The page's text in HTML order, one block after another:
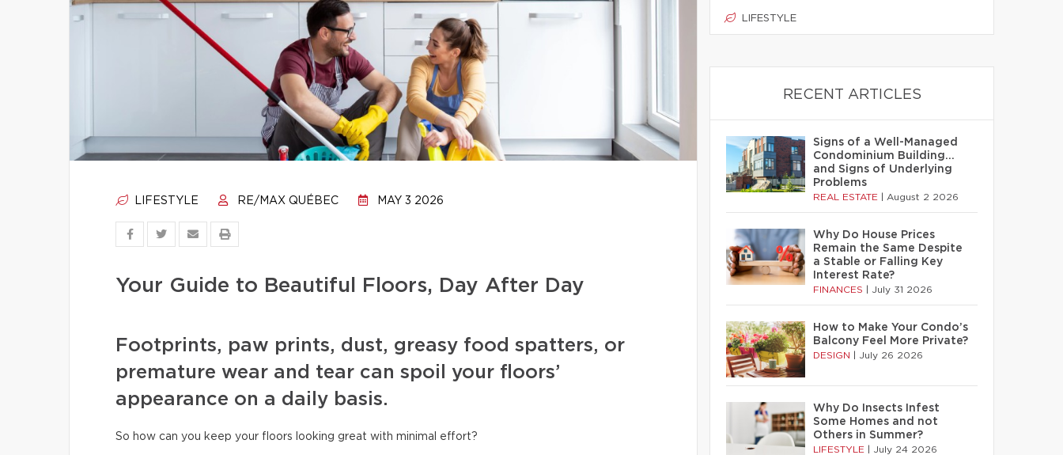
LIFESTYLE RE/MAX QUÉBEC MAY 3 2026
Your Guide to Beautiful Floors, Day After Day
Footprints, paw prints, dust, greasy food spatters, or
premature wear and tear can spoil your floors’
appearance on a daily basis.
So how can you keep your floors looking great with minimal effort?
LIFESTYLE
RECENT ARTICLES
Signs of a Well-Managed
Condominium Building…
and Signs of Underlying
Problems
REAL ESTATE August 2 2026
Why Do House Prices
Remain the Same Despite
a Stable or Falling Key
Interest Rate?
FINANCES July 31 2026
How to Make Your Condo’s
Balcony Feel More Private?
DESIGN July 26 2026
Why Do Insects Infest
Some Homes and not
Others in Summer?
LIFESTYLE July 24 2026